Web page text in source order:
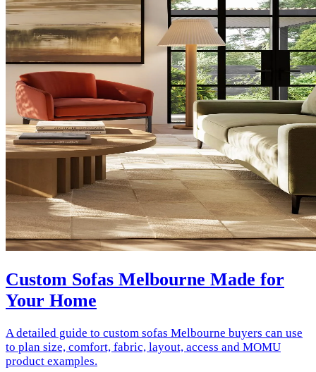
Custom Sofas Melbourne Made for
Your Home
A detailed guide to custom sofas Melbourne buyers can use
to plan size, comfort, fabric, layout, access and MOMU
product examples.